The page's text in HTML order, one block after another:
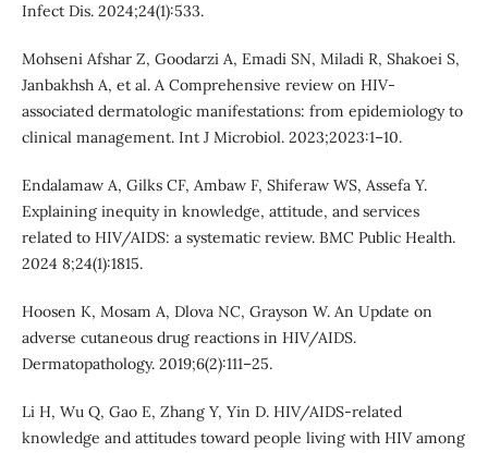
Infect Dis. 2024;24(1):533.
Mohseni Afshar Z, Goodarzi A, Emadi SN, Miladi R, Shakoei S,
Janbakhsh A, et al. A Comprehensive review on HIV-
associated dermatologic manifestations: from epidemiology to
clinical management. Int J Microbiol. 2023;2023:1–10.
Endalamaw A, Gilks CF, Ambaw F, Shiferaw WS, Assefa Y.
Explaining inequity in knowledge, attitude, and services
related to HIV/AIDS: a systematic review. BMC Public Health.
2024 8;24(1):1815.
Hoosen K, Mosam A, Dlova NC, Grayson W. An Update on
adverse cutaneous drug reactions in HIV/AIDS.
Dermatopathology. 2019;6(2):111–25.
Li H, Wu Q, Gao E, Zhang Y, Yin D. HIV/AIDS-related
knowledge and attitudes toward people living with HIV among